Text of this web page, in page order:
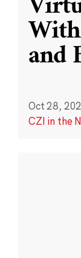
and
Oct 28,
CZI in the